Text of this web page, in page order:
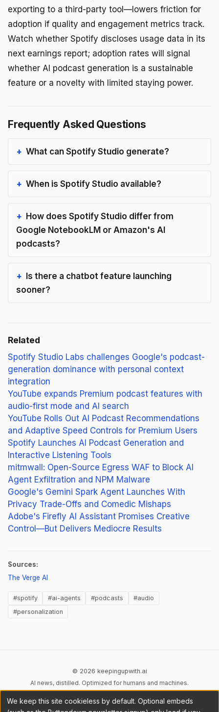
exporting to a third-party tool—lowers friction for
adoption if quality and engagement metrics track.
Watch whether Spotify discloses usage data in its
next earnings report; adoption rates will signal
whether AI podcast generation is a sustainable
feature or a novelty with limited staying power.
Frequently Asked Questions
What can Spotify Studio generate?
When is Spotify Studio available?
How does Spotify Studio differ from
Google NotebookLM or Amazon's AI
podcasts?
Is there a chatbot feature launching
sooner?
Related
Spotify Studio Labs challenges Google's podcast-
generation dominance with personal context
integration
YouTube expands Premium podcast features with
audio-first mode and AI search
YouTube Rolls Out AI Podcast Recommendations
and Adaptive Speed Controls for Premium Users
Spotify Launches AI Podcast Generation and
Interactive Listening Tools
mitmwall: Open-Source Egress WAF to Block AI
Agent Exfiltration and NPM Malware
Google's Gemini Spark Agent Launches With
Privacy Trade-Offs and Comedic Mishaps
Adobe's Firefly AI Assistant Promises Creative
Control—But Delivers Mediocre Results
Sources:
The Verge AI
#spotify #ai-agents #podcasts
#audio
#personalization
© 2026 keepingupwith.ai
AI news, distilled. Optimized for humans and machines.
Privacy Terms AI Content DMCA
Cookies
We keep this site cookieless by default. Optional embeds